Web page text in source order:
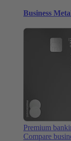
Business
Premium
Compare